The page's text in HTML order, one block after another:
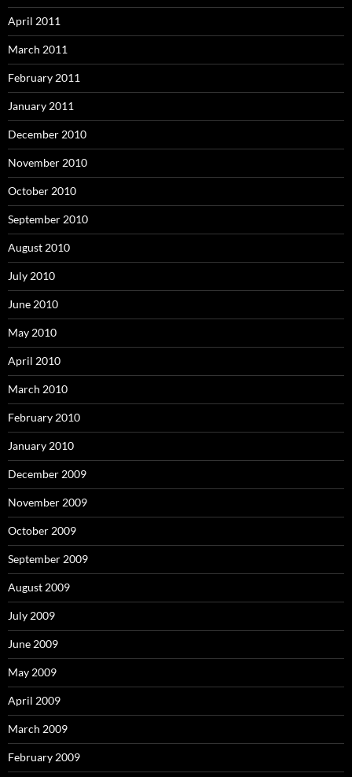
April 2011
March 2011
February 2011
January 2011
December 2010
November 2010
October 2010
September 2010
August 2010
July 2010
June 2010
May 2010
April 2010
March 2010
February 2010
January 2010
December 2009
November 2009
October 2009
September 2009
August 2009
July 2009
June 2009
May 2009
April 2009
March 2009
February 2009